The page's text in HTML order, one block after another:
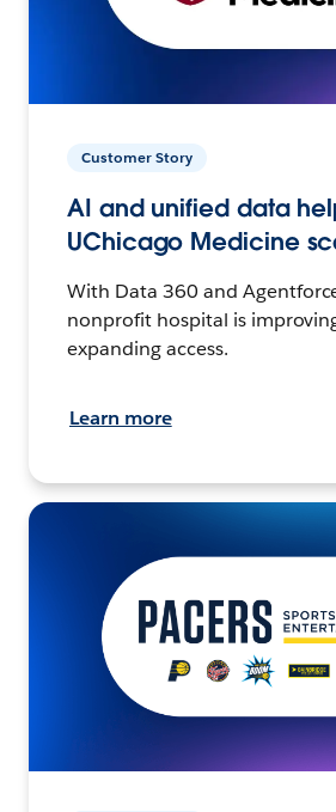
Customer Story
AI and unified data
UChicago Medicine
With Data 360 and
nonprofit hospital is
expanding access.
Learn more